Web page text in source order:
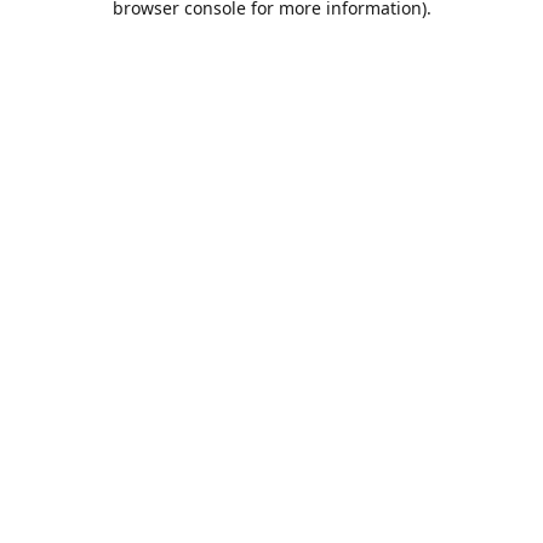
browser console for more information).